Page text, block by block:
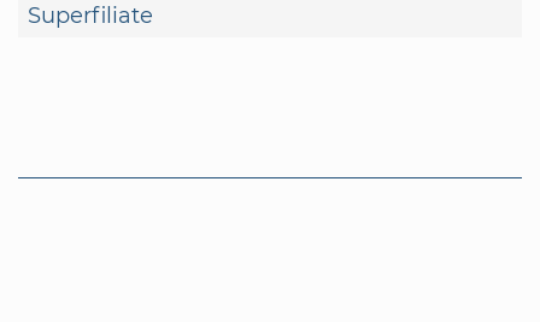
Superfiliate